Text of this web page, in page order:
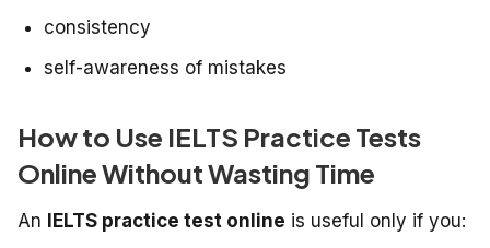
consistency
self-awareness of mistakes
How to Use IELTS Practice Tests
Online Without Wasting Time
An IELTS practice test online is useful only if you: